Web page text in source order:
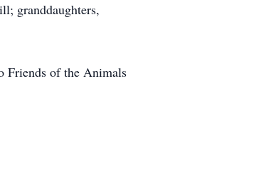
granddaughters,
Friends of the Animals